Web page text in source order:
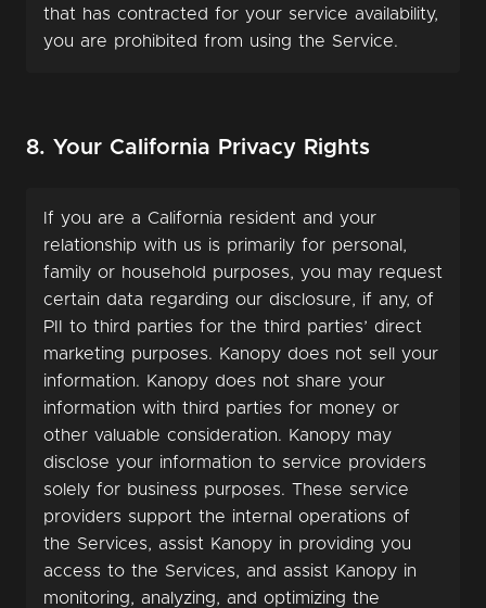
that has contracted for your service availability,
you are prohibited from using the Service.
8. Your California Privacy Rights
If you are a California resident and your
relationship with us is primarily for personal,
family or household purposes, you may request
certain data regarding our disclosure, if any, of
PII to third parties for the third parties’ direct
marketing purposes. Kanopy does not sell your
information. Kanopy does not share your
information with third parties for money or
other valuable consideration. Kanopy may
disclose your information to service providers
solely for business purposes. These service
providers support the internal operations of
the Services, assist Kanopy in providing you
access to the Services, and assist Kanopy in
monitoring, analyzing, and optimizing the